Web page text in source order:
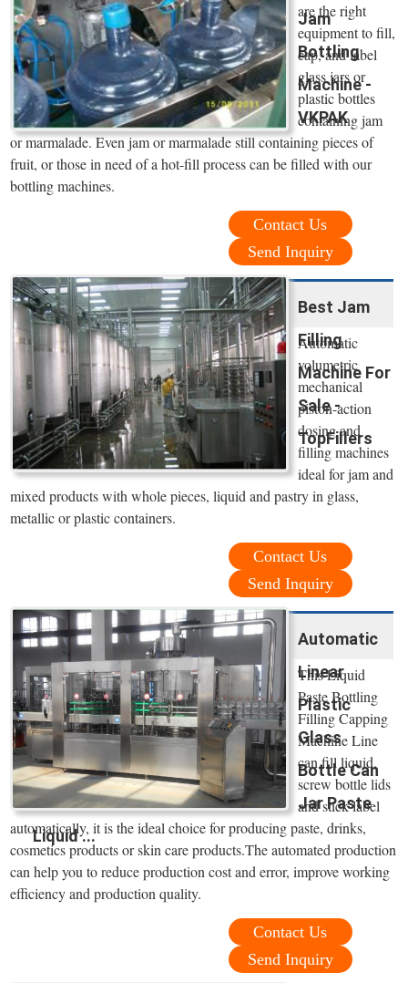
Jam
Bottling
Machine -
VKPAK
are the right
equipment to fill,
cap, and label
glass jars or
plastic bottles
containing jam
or marmalade. Even jam or marmalade still containing pieces of
fruit, or those in need of a hot-fill process can be filled with our
bottling machines.
Contact Us
Send Inquiry
Best Jam
Filling
Machine For
Sale -
TopFillers
Automatic
volumetric
mechanical
piston-action
dosing and
filling machines
ideal for jam and
mixed products with whole pieces, liquid and pastry in glass,
metallic or plastic containers.
Contact Us
Send Inquiry
Automatic
Linear
Plastic
Glass
Bottle Can
Jar Paste
Liquid ...
This Liquid
Paste Bottling
Filling Capping
Machine Line
can fill liquid,
screw bottle lids
and stick label
automatically, it is the ideal choice for producing paste, drinks,
cosmetics products or skin care products.The automated production
can help you to reduce production cost and error, improve working
efficiency and production quality.
Contact Us
Send Inquiry